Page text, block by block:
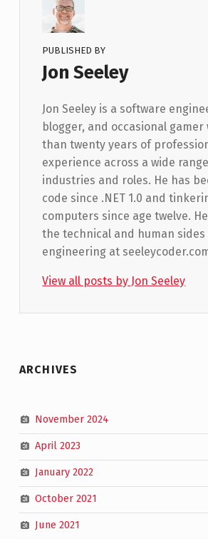
PUBLISHED BY
Jon Seeley
Jon Seeley is a software
blogger, and occasional gamer
than twenty years of
experience across a wide
industries and roles. He has
code since .NET 1.0 and
computers since age twelve.
the technical and human
engineering at
View all posts by Jon Seeley
Skip back to main navigation
ARCHIVES
November 2024
April 2023
January 2022
October 2021
June 2021